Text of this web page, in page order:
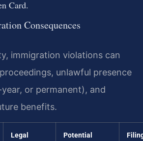
Card.
Consequences
immigration violations can
unlawful presence
or permanent), and
benefits.
Legal
Potential